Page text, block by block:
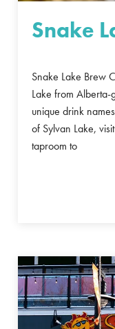
Snake
Snake Lake Brew
Lake from
unique drink
of Sylvan Lake,
taproom to